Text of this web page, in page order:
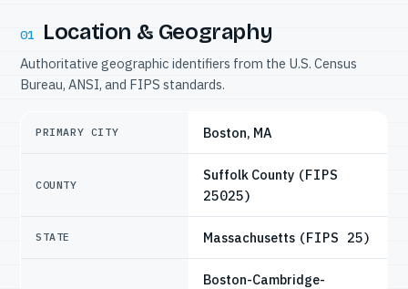
01 Location & Geography
Authoritative geographic identifiers from the U.S. Census
Bureau, ANSI, and FIPS standards.
PRIMARY CITY Boston, MA
COUNTY
Suffolk County (FIPS
25025)
STATE Massachusetts (FIPS 25)
Boston-Cambridge-